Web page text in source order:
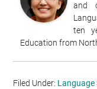
and
ten
Education from
Filed Under: Language